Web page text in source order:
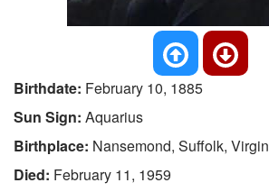
Birthdate: February 10, 1885
Sun Sign: Aquarius
Birthplace: Nansemond, Suffolk,
Died: February 11, 1959